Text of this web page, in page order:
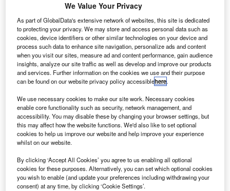
The renovated Terminal C will open to the public in January 2020. Credit:
Svetlov Artem.
T he Russian Federal Air Transport Agency has granted
approval for Moscow’s Sheremetyevo International
Airport to commission stage one of its renovated
The terminal is scheduled to open in January next year.
We Value Your Privacy
As part of GlobalData's extensive network of websites, this site is dedicated
to protecting your privacy. We may store and access personal data such as
cookies, device identifiers or other similar technologies on your device and
process such data to enhance site navigation, personalize ads and content
when you visit our sites, measure ad and content performance, gain audience
insights, analyze our site traffic as well as develop and improve our products
and services. Further information on the cookies we use and their purpose
can be found on our website privacy policy accessiblehere.
We use necessary cookies to make our site work. Necessary cookies
enable core functionality such as security, network management, and
accessibility. You may disable these by changing your browser settings, but
this may affect how the website functions. We'd also like to set optional
cookies to help us improve our website and help improve your experience
whilst on our website.
By clicking ‘Accept All Cookies’ you agree to us enabling all optional
cookies for these purposes. Alternatively, you can set which optional cookies
you wish to enable (and update your preferences including withdrawing your
consent) at any time, by clicking ‘Cookie Settings’.